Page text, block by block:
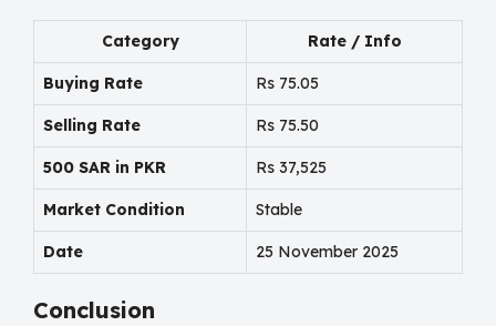
Category Rate / Info
Buying Rate Rs 75.05
Selling Rate Rs 75.50
500 SAR in PKR Rs 37,525
Market Condition Stable
Date 25 November 2025
Conclusion